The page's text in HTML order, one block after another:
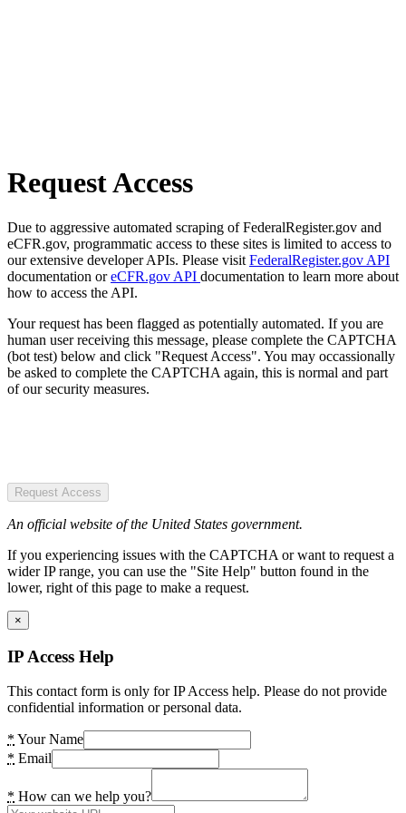
Request Access
Due to aggressive automated scraping of FederalRegister.gov and
eCFR.gov, programmatic access to these sites is limited to access to
our extensive developer APIs. Please visit FederalRegister.gov API
documentation oreCFR.gov API documentation to learn more about
how to access the API.
Your request has been flagged as potentially automated. If you are
human user receiving this message, please complete the CAPTCHA
(bot test) below and click "Request Access". You may occassionally
be asked to complete the CAPTCHA again, this is normal and part
of our security measures.
Request Access
An official website of the United States government.
If you experiencing issues with the CAPTCHA or want to request a
wider IP range, you can use the "Site Help" button found in the
lower, right of this page to make a request.
×
IP Access Help
This contact form is only for IP Access help. Please do not provide
confidential information or personal data.
* Your Name
* Email
* How can we help you?